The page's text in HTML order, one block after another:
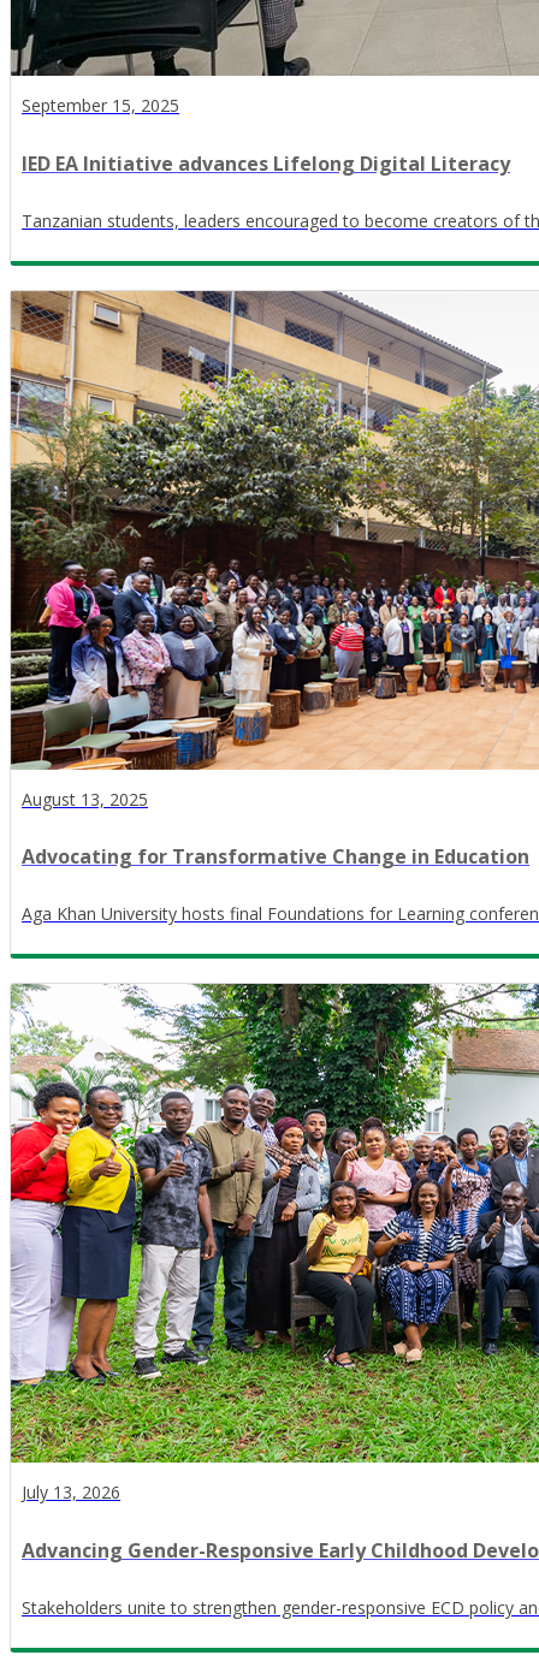
September 15, 2025
IED EA Initiative advances Lifelong Digital Literacy
Tanzanian students, leaders encouraged to become creators of
August 13, 2025
Advocating for Transformative Change in Education
Aga Khan University hosts final Foundations for Learning
July 13, 2026
Advancing Gender-Responsive Early Childhood
Stakeholders unite to strengthen gender-responsive ECD policy